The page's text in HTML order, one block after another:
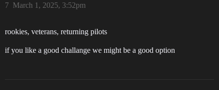
March 1, 2025, 3:52pm
7
rookies, veterans, returning pilots
if you like a good challange we might be a good option